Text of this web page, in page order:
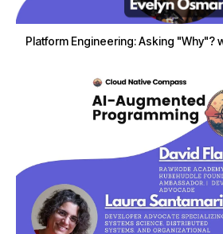
Platform Engineering: Asking "Why"?